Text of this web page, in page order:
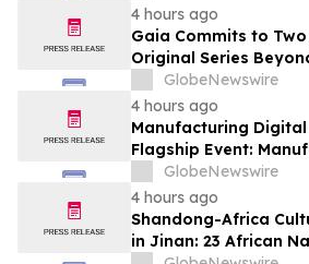
4 hours ago
Gaia Commits to
Original Series
Jim Curtis
GlobeNewswire
4 hours ago
Manufacturing Digital
Flagship Event:
London
GlobeNewswire
4 hours ago
Shandong-Africa
in Jinan: 23 African